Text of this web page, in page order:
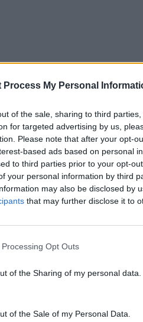
Process My Personal
of the sale, sharing to third
for targeted advertising by us,
Please note that after your opt-
based ads based on personal
to third parties prior to your opt-
your personal information by third
may also be disclosed by
that may further disclose it to
Opt Outs
of the Sharing of my personal data.
of the Sale of my Personal Data.